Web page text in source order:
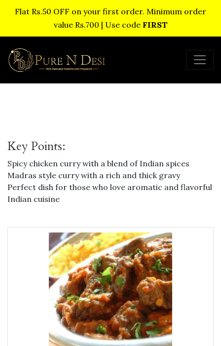
Flat Rs.50 OFF on your first order. Minimum order
value Rs.700 | Use code FIRST
Key Points:
Spicy chicken curry with a blend of Indian spices
Madras style curry with a rich and thick gravy
Perfect dish for those who love aromatic and flavorful
Indian cuisine